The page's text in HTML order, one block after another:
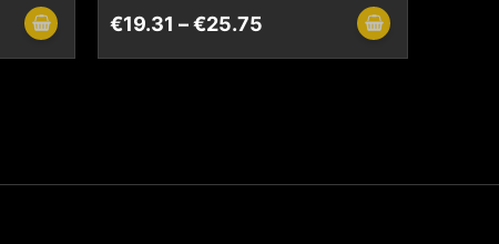
€19.31 –€25.75